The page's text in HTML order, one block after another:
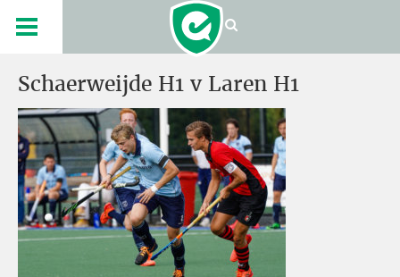
Schaerweijde H1 v Laren H1